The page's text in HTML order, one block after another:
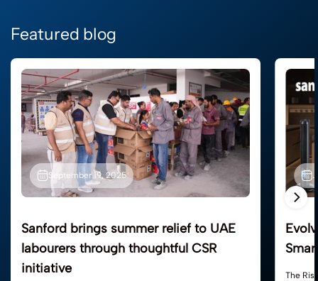
Featured blog
September 19, 2025
Sanford brings summer relief to UAE
labourers through thoughtful CSR
initiative
The